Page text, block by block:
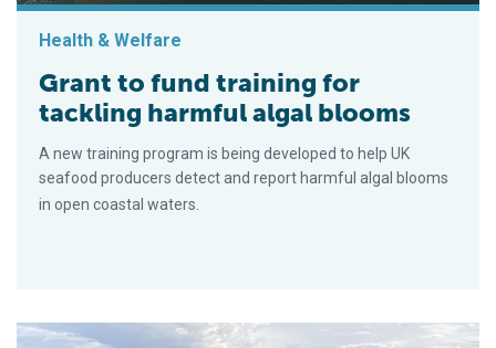
Health & Welfare
Grant to fund training for
tackling harmful algal blooms
A new training program is being developed to help UK
seafood producers detect and report harmful algal blooms
in open coastal waters.